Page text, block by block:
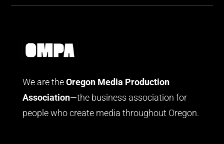
We are the Oregon Media Production
Association—the business association for
people who create media throughout Oregon.